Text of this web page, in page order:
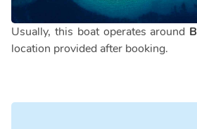
Usually, this boat operates around
location provided after booking.